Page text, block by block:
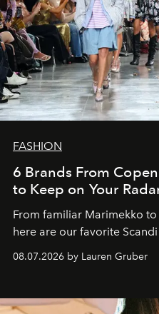
FASHION
6 Brands From
to Keep on Your
From familiar Marimekko
here are our favorite
08.07.2026 by Lauren Gruber